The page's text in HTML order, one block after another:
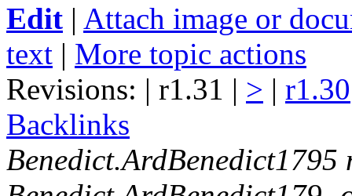
Edit | Attach image or
text | More topic actions
Revisions: | r1.31 | > | r1.30
Backlinks
Benedict.ArdBenedict1795